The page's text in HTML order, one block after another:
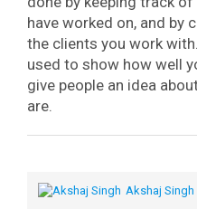
have worked on, and by
the clients you work
used to show how well
give people an idea
are.
Akshaj Singh